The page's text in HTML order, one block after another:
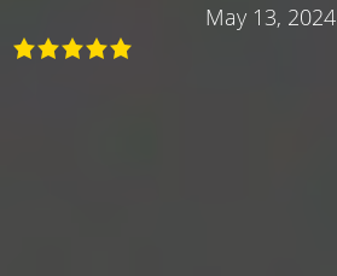
May 13, 2024